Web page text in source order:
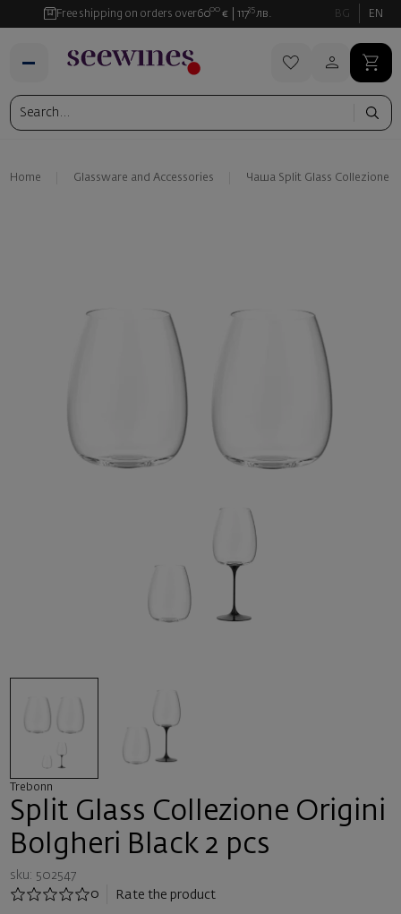
Free shipping on orders over6000 € 11735 лв. BG EN
Home Glassware and Аccessories Чаша Split Glass Collezione
Trebonn
Split Glass Collezione Origini
Bolgheri Black 2 pcs
sku: 502547
0
Rate the product